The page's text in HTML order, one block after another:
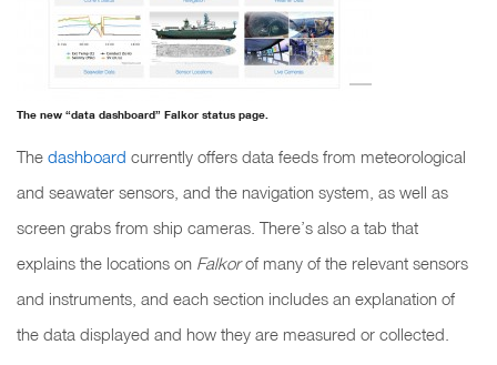
The new “data dashboard” Falkor status page.
The dashboard currently offers data feeds from meteorological
and seawater sensors, and the navigation system, as well as
screen grabs from ship cameras. There’s also a tab that
explains the locations on Falkorof many of the relevant sensors
and instruments, and each section includes an explanation of
the data displayed and how they are measured or collected.